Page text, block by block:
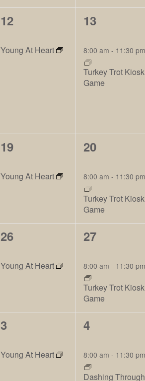
2
12
Young At Heart
2
13
8:00 am- 11:30 pm
Turkey Trot Kiosk
Game
2
19
Young At Heart
2
20
8:00 am- 11:30 pm
Turkey Trot Kiosk
Game
2
26
Young At Heart
2
27
8:00 am- 11:30 pm
Turkey Trot Kiosk
Game
2
3
Young At Heart
2
4
8:00 am- 11:30 pm
Dashing Through